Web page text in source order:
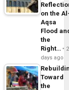
on the
Aqsa
Flood
the
Right…
2
days ago
Toward
the